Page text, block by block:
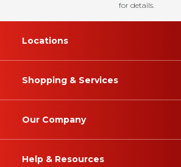
for details.
Locations
Shopping & Services
Our Company
Help & Resources